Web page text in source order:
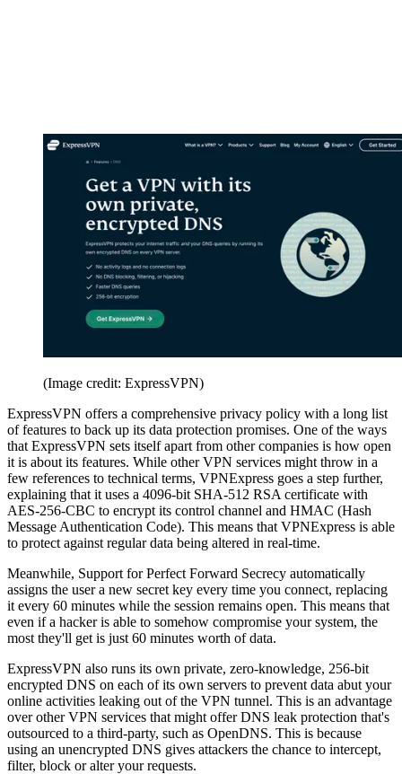
(Image credit: ExpressVPN)
ExpressVPN offers a comprehensive privacy policy with a long list
of features to back up its data protection promises. One of the ways
that ExpressVPN sets itself apart from other companies is how open
it is about its features. While other VPN services might throw in a
few references to technical terms, VPNExpress goes a step further,
explaining that it uses a 4096-bit SHA-512 RSA certificate with
AES-256-CBC to encrypt its control channel and HMAC (Hash
Message Authentication Code). This means that VPNExpress is able
to protect against regular data being altered in real-time.
Meanwhile, Support for Perfect Forward Secrecy automatically
assigns the user a new secret key every time you connect, replacing
it every 60 minutes while the session remains open. This means that
even if a hacker is able to somehow compromise your system, the
most they'll get is just 60 minutes worth of data.
ExpressVPN also runs its own private, zero-knowledge, 256-bit
encrypted DNS on each of its own servers to prevent data abut your
online activities leaking out of the VPN tunnel. This is an advantage
over other VPN services that might offer DNS leak protection that's
outsourced to a third-party, such as OpenDNS. This is because
using an unencrypted DNS gives attackers the chance to intercept,
filter, block or alter your requests.